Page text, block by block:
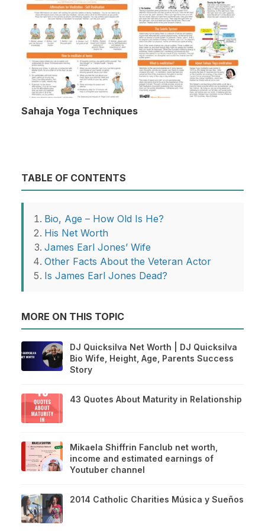
Sahaja Yoga Techniques
TABLE OF CONTENTS
Bio, Age – How Old Is He?
His Net Worth
James Earl Jones’ Wife
Other Facts About the Veteran Actor
Is James Earl Jones Dead?
MORE ON THIS TOPIC
DJ Quicksilva Net Worth | DJ Quicksilva
Bio Wife, Height, Age, Parents Success
Story
43 Quotes About Maturity in Relationship
Mikaela Shiffrin Fanclub net worth,
income and estimated earnings of
Youtuber channel
2014 Catholic Charities Música y Sueños